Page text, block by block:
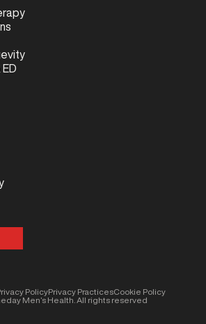
Men’s Health. All rights reserved
PolicyPrivacy PracticesCookie Policy